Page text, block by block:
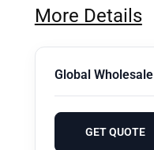
More Details
Global Wholesale
GET QUOTE